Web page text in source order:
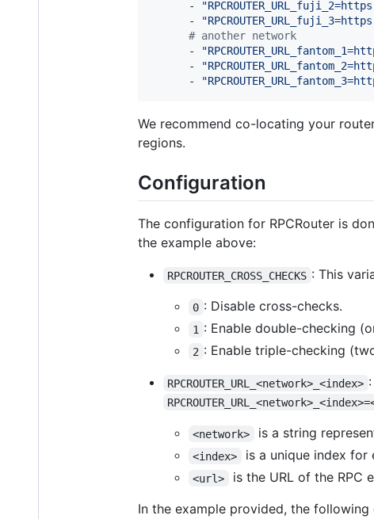
      -
"
      -
"
# another network
      -
"
      -
"
      -
"
We recommend co-locating your
regions.
Configuration
The configuration for RPCRouter is
the example above:
RPCROUTER_CROSS_CHECKS : This
0 : Disable cross-checks.
1 : Enable double-checking
2 : Enable triple-checking
RPCROUTER_URL_<network>_<index>
<network> is a string
<index> is a unique index
<url>
is the URL of the RPC
In the example provided, the